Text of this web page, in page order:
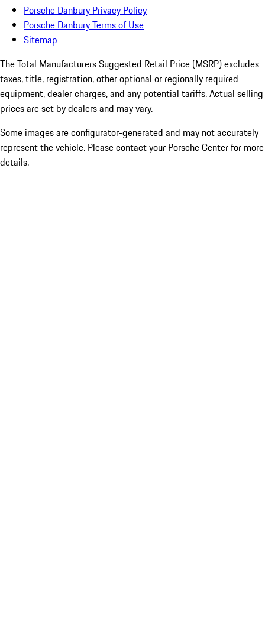
Porsche Danbury Privacy Policy
Porsche Danbury Terms of Use
Sitemap
The Total Manufacturers Suggested Retail Price (MSRP) excludes
taxes, title, registration, other optional or regionally required
equipment, dealer charges, and any potential tariffs. Actual selling
prices are set by dealers and may vary.
Some images are configurator-generated and may not accurately
represent the vehicle. Please contact your Porsche Center for more
details.